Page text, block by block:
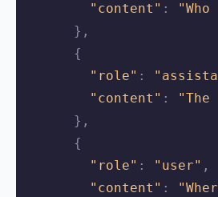
"content" :
},
{
"role" :
"content" :
"The
},
{
"role" : "user" ,
"content" :